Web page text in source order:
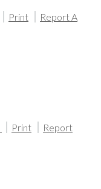
Print
Report A
Print
Report